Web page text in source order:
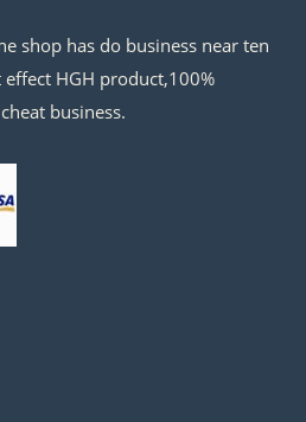
shop has do business near ten
HGH product,100%
business.